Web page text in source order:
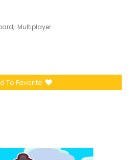
Multiplayer
To Favorite